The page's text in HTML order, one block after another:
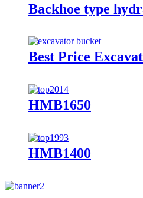
Backhoe type
Best Price
HMB1650
HMB1400